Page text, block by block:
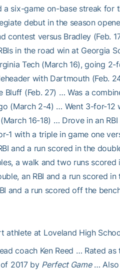
six-game on-base streak
debut in the season
contest versus Bradley (Feb.
in the road win at Georgia
Tech (March 16), going
with Dartmouth (Feb.
Bluff (Feb. 27) … Was a
(March 2-4) … Went 3-for-12
16-18) … Drove in an
1 with a triple in game one
and a run scored in the
a walk and two runs
an RBI and a run scored
and a run scored off the
athlete at Loveland High
coach Ken Reed … Rated
2017 by Perfect Game… Also